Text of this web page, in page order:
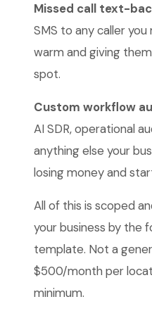
Missed call text-
SMS to any caller
warm and giving
spot.
Custom workflow
AI SDR, operational
anything else your
losing money and
All of this is scoped
your business by the
template. Not a
$500/month per
minimum.